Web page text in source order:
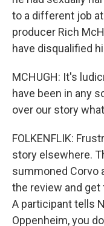
to a different job
producer Rich
have disqualified
MCHUGH: It's
have been in any
over our story
FOLKENFLIK:
story elsewhere.
summoned Corvo
the review and
A participant tells
Oppenheim, you